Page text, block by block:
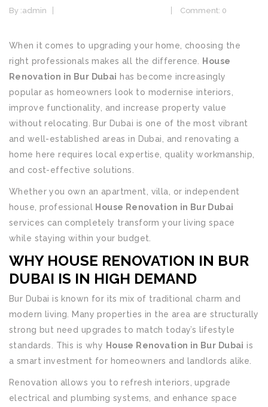
By :admin Comment: 0
When it comes to upgrading your home, choosing the
right professionals makes all the difference.
House
Renovation in Bur Dubai has become increasingly
popular as homeowners look to modernise interiors,
improve functionality, and increase property value
without relocating. Bur Dubai is one of the most vibrant
and well-established areas in Dubai, and renovating a
home here requires local expertise, quality workmanship,
and cost-effective solutions.
Whether you own an apartment, villa, or independent
house, professional House Renovation in Bur Dubai
services can completely transform your living space
while staying within your budget.
WHY HOUSE RENOVATION IN BUR
DUBAI IS IN HIGH DEMAND
Bur Dubai is known for its mix of traditional charm and
modern living. Many properties in the area are structurally
strong but need upgrades to match today’s lifestyle
standards. This is why House Renovation in Bur Dubai is
a smart investment for homeowners and landlords alike.
Renovation allows you to refresh interiors, upgrade
electrical and plumbing systems, and enhance space